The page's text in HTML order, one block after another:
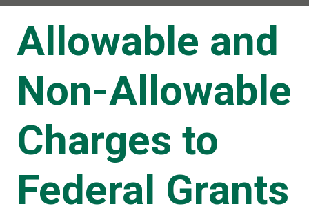
Allowable and
Non-Allowable
Charges to
Federal Grants